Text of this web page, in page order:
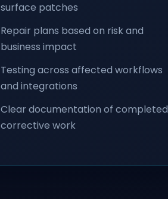
surface patches
Repair plans based on risk and
business impact
Testing across affected workflows
and integrations
Clear documentation of completed
corrective work